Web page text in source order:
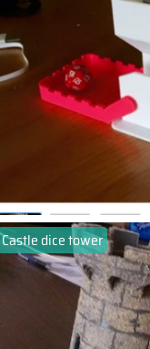
Castle dice tower